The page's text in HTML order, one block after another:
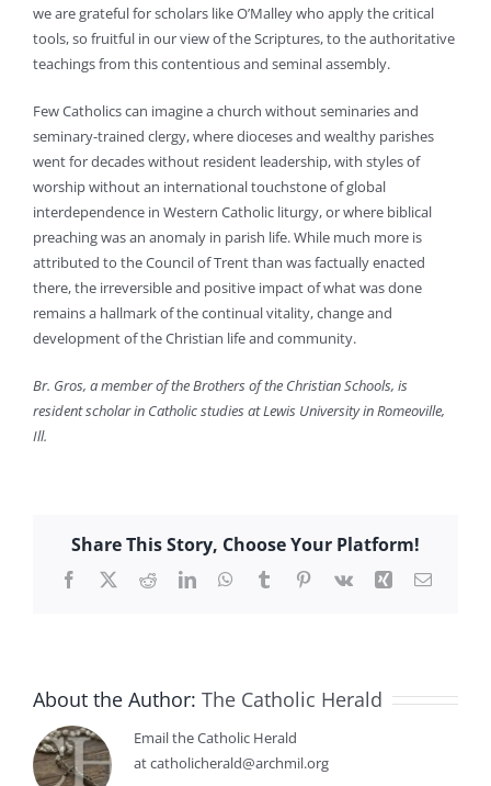
we are grateful for scholars like O’Malley who apply the critical
tools, so fruitful in our view of the Scriptures, to the authoritative
teachings from this contentious and seminal assembly.
Few Catholics can imagine a church without seminaries and
seminary-trained clergy, where dioceses and wealthy parishes
went for decades without resident leadership, with styles of
worship without an international touchstone of global
interdependence in Western Catholic liturgy, or where biblical
preaching was an anomaly in parish life. While much more is
attributed to the Council of Trent than was factually enacted
there, the irreversible and positive impact of what was done
remains a hallmark of the continual vitality, change and
development of the Christian life and community.
Br. Gros, a member of the Brothers of the Christian Schools, is
resident scholar in Catholic studies at Lewis University in Romeoville,
Ill.
Share This Story, Choose Your Platform!
Facebook
X RedditLinkedInWhatsApp
TumblrPinterest
Vk Xing Email
About the Author: The Catholic Herald
Email the Catholic Herald
at catholicherald@archmil.org